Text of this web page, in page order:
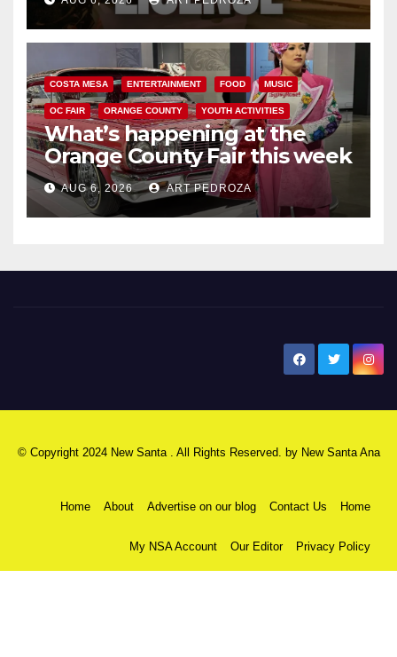
COSTA MESA ENTERTAINMENT FOOD MUSIC
OC FAIR ORANGE COUNTY YOUTH ACTIVITIES
What’s happening at the
Orange County Fair this week
AUG 6, 2026 ART PEDROZA
© Copyright 2024 New Santa . All Rights Reserved. by New Santa Ana
Home About Advertise on our blog Contact Us Home
My NSA Account Our Editor Privacy Policy